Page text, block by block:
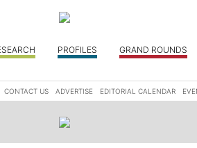
PROFILES GRAND ROUNDS
CONTACT US ADVERTISE EDITORIAL CALENDAR